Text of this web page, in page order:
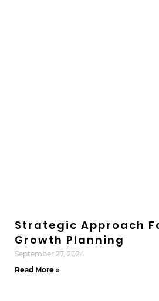
Strategic Approach
Growth Planning
September 27, 2024
Read More »